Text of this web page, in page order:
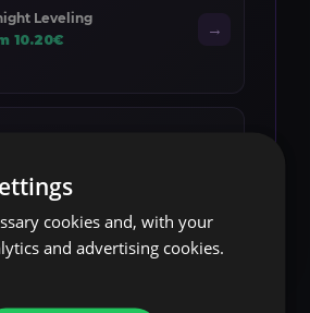
Leveling
10.20€
→
12.00€
cookies and, with your
and advertising cookies.